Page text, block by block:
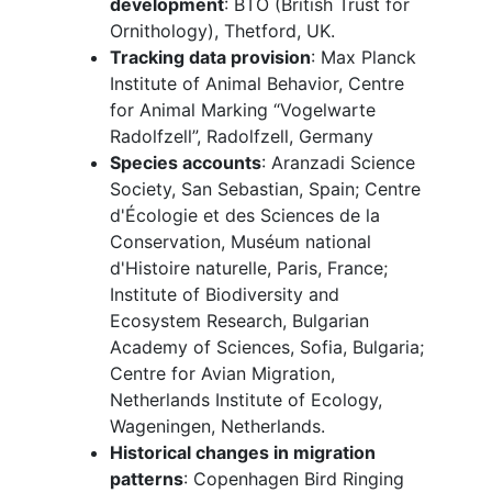
development: BTO (British Trust for
Ornithology), Thetford, UK.
Tracking data provision: Max Planck
Institute of Animal Behavior, Centre
for Animal Marking “Vogelwarte
Radolfzell”, Radolfzell, Germany
Species accounts: Aranzadi Science
Society, San Sebastian, Spain; Centre
d'Écologie et des Sciences de la
Conservation, Muséum national
d'Histoire naturelle, Paris, France;
Institute of Biodiversity and
Ecosystem Research, Bulgarian
Academy of Sciences, Sofia, Bulgaria;
Centre for Avian Migration,
Netherlands Institute of Ecology,
Wageningen, Netherlands.
Historical changes in migration
patterns: Copenhagen Bird Ringing